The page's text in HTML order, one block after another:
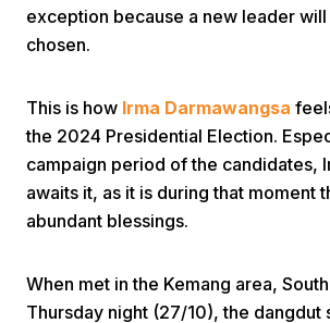
Home Video
exception because a new leader
chosen.
This is how Irma Darmawangsa
the 2024 Presidential Election.
campaign period of the candidates,
awaits it, as it is during that moment
abundant blessings.
When met in the Kemang area,
Thursday night (27/10), the dangdut